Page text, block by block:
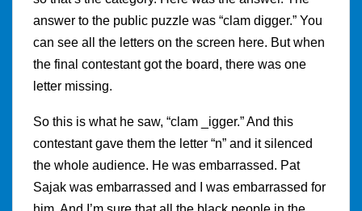
answer to the public puzzle was “clam digger.” You
can see all the letters on the screen here. But when
the final contestant got the board, there was one
letter missing.
So this is what he saw, “clam _igger.” And this
contestant gave them the letter “n” and it silenced
the whole audience. He was embarrassed. Pat
Sajak was embarrassed and I was embarrassed for